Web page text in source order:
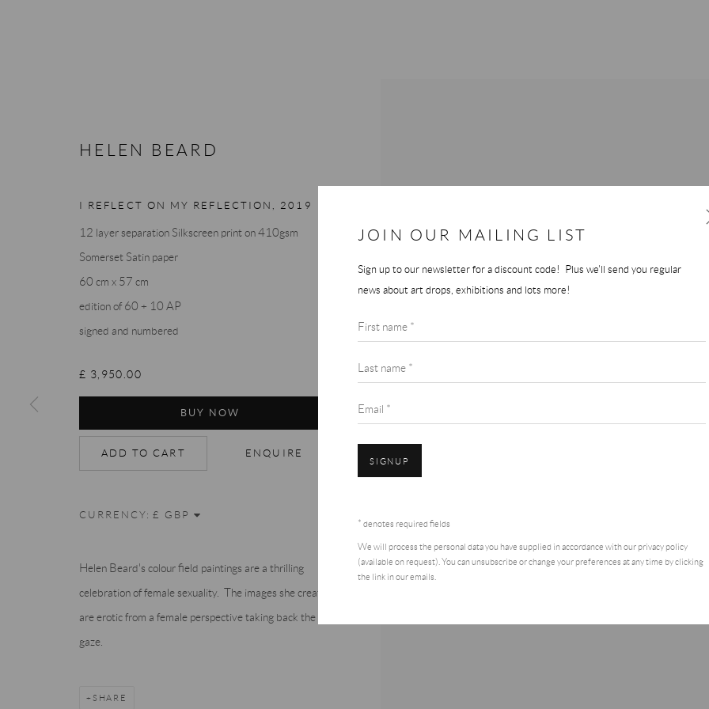
JOIN OUR MAILING LIST
Sign up to our newsletter for a discount code! Plus we'll send you regular
news about art drops, exhibitions and lots more!
First name *
Last name *
Email *
SIGNUP
* denotes required fields
We will process the personal data you have supplied in accordance with our privacy policy
(available on request). You can unsubscribe or change your preferences at any time by clicking
the link in our emails.
HELEN BEARD
I REFLECT ON MY REFLECTION 2019
12 layer separation Silkscreen print on 410gsm
Somerset Satin paper
60 cm x 57 cm
edition of 60 + 10 AP
signed and numbered
£ 3,950.00
BUY NOW
ADD TO CART ENQUIRE
CURRENCY:
Helen Beard's colour field paintings are a thrilling
celebration of female sexuality. The images she creates
are erotic from a female perspective taking back the male
gaze.
SHARE